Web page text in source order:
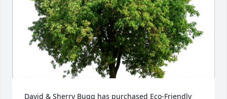
David & Sherry Bugg has purchased Eco-Friendly